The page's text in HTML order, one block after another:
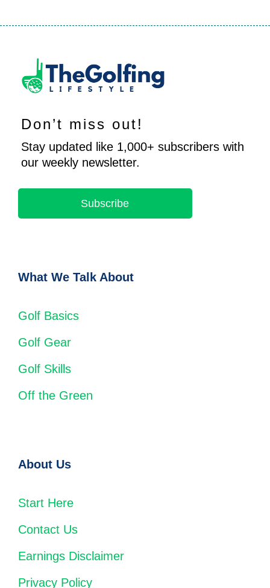
Don’t miss out!
Stay updated like 1,000+ subscribers with
our weekly newsletter.
Subscribe
What We Talk About
Golf Basics
Golf Gear
Golf Skills
Off the Green
About Us
Start Here
Contact Us
Earnings Disclaimer
Privacy Policy